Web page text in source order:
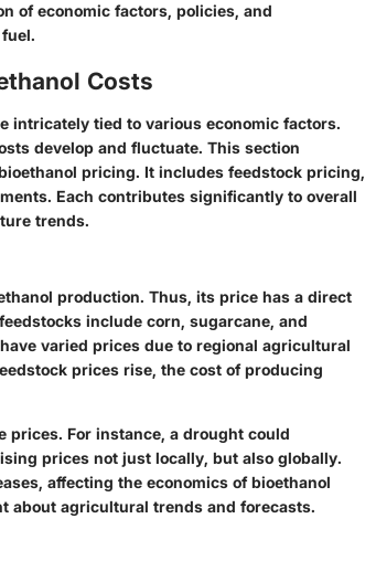
of economic factors, policies, and
Costs
intricately tied to various economic factors.
develop and fluctuate. This section
pricing. It includes feedstock pricing,
Each contributes significantly to overall
trends.
production. Thus, its price has a direct
include corn, sugarcane, and
varied prices due to regional agricultural
prices rise, the cost of producing
prices. For instance, a drought could
prices not just locally, but also globally.
affecting the economics of bioethanol
about agricultural trends and forecasts.